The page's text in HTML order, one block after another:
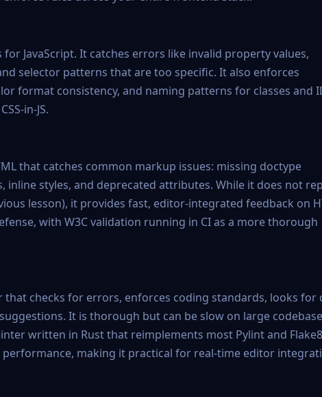
for JavaScript. It catches errors like invalid property values,
selector patterns that are too specific. It also enforces
format consistency, and naming patterns for classes and
in-JS.
that catches common markup issues: missing doctype
inline styles, and deprecated attributes. While it does not
lesson), it provides fast, editor-integrated feedback on
with W3C validation running in CI as a more thorough
that checks for errors, enforces coding standards, looks for
It is thorough but can be slow on large
written in Rust that reimplements most Pylint and Flake8
making it practical for real-time editor